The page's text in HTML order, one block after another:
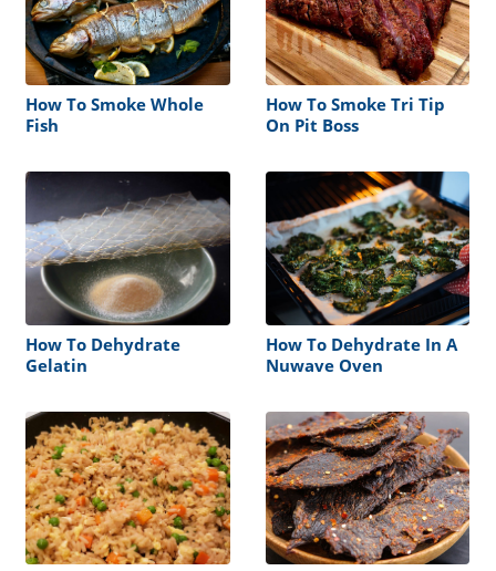
How To Smoke Whole
Fish
How To Smoke Tri Tip
On Pit Boss
How To Dehydrate
Gelatin
How To Dehydrate In A
Nuwave Oven